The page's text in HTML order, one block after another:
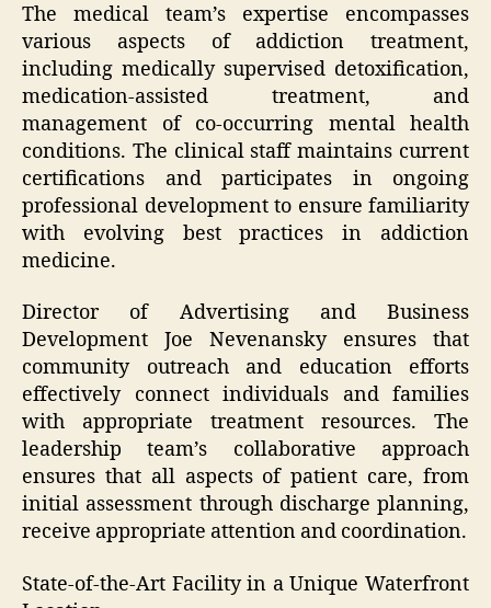
The medical team’s expertise encompasses
various aspects of addiction treatment,
including medically supervised detoxification,
medication-assisted treatment, and
management of co-occurring mental health
conditions. The clinical staff maintains current
certifications and participates in ongoing
professional development to ensure familiarity
with evolving best practices in addiction
medicine.
Director of Advertising and Business
Development Joe Nevenansky ensures that
community outreach and education efforts
effectively connect individuals and families
with appropriate treatment resources. The
leadership team’s collaborative approach
ensures that all aspects of patient care, from
initial assessment through discharge planning,
receive appropriate attention and coordination.
State-of-the-Art Facility in a Unique Waterfront